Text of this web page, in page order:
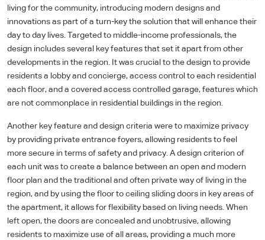
living for the community, introducing modern designs and
innovations as part of a turn-key the solution that will enhance their
day to day lives. Targeted to middle-income professionals, the
design includes several key features that set it apart from other
developments in the region. It was crucial to the design to provide
residents a lobby and concierge, access control to each residential
each floor, and a covered access controlled garage, features which
are not commonplace in residential buildings in the region.
Another key feature and design criteria were to maximize privacy
by providing private entrance foyers, allowing residents to feel
more secure in terms of safety and privacy. A design criterion of
each unit was to create a balance between an open and modern
floor plan and the traditional and often private way of living in the
region, and by using the floor to ceiling sliding doors in key areas of
the apartment, it allows for flexibility based on living needs. When
left open, the doors are concealed and unobtrusive, allowing
residents to maximize use of all areas, providing a much more